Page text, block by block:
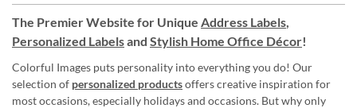
The Premier Website for Unique Address Labels,
Personalized Labelsand Stylish Home Office Décor!
Colorful Images puts personality into everything you do! Our
selection of personalized productsoffers creative inspiration for
most occasions, especially holidays and occasions. But why only